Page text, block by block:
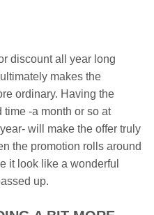
discount all year long
makes the
ordinary. Having the
-a month or so at
will make the offer truly
the promotion rolls around
it look like a wonderful
up.